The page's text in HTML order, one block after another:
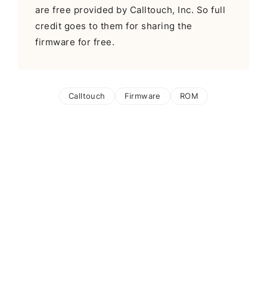
are free provided by Calltouch, Inc. So full
credit goes to them for sharing the
firmware for free.
Calltouch Firmware ROM